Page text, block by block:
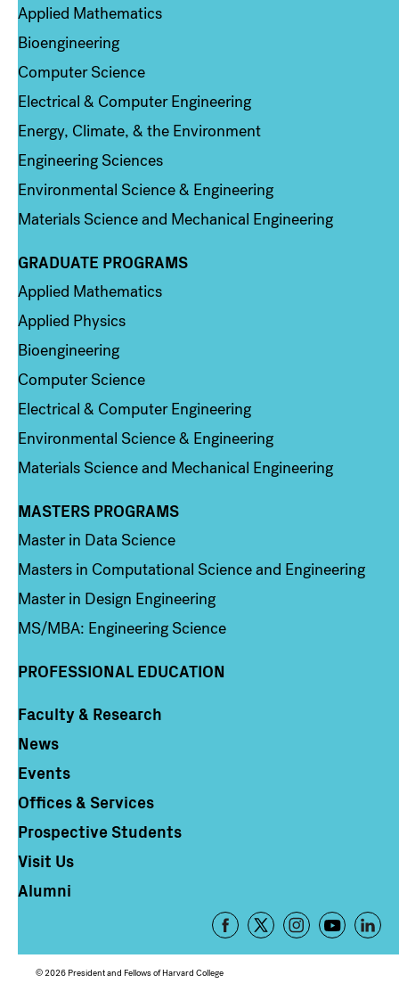
Applied Mathematics
Bioengineering
Computer Science
Electrical & Computer Engineering
Energy, Climate, & the Environment
Engineering Sciences
Environmental Science & Engineering
Materials Science and Mechanical Engineering
Column 2
GRADUATE PROGRAMS
Applied Mathematics
Applied Physics
Bioengineering
Computer Science
Electrical & Computer Engineering
Environmental Science & Engineering
Materials Science and Mechanical Engineering
Column 3
MASTERS PROGRAMS
Master in Data Science
Masters in Computational Science and Engineering
Master in Design Engineering
MS/MBA: Engineering Science
PROFESSIONAL EDUCATION
Column 4
Faculty & Research
News
Events
Offices & Services
Prospective Students
Visit Us
Alumni
Footer
Social
© 2026 President and Fellows of Harvard College